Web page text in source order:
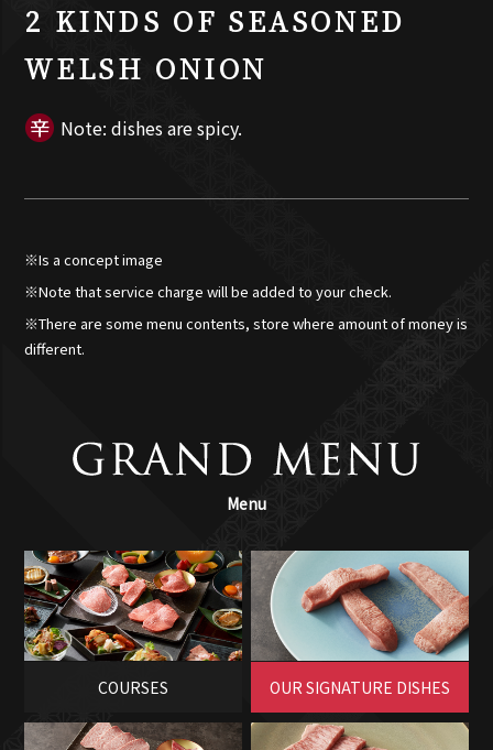
2 KINDS OF SEASONED
WELSH ONION
Note: dishes are spicy.
※Is a concept image
※Note that service charge will be added to your check.
※There are some menu contents, store where amount of money is
different.
Menu
COURSES OUR SIGNATURE DISHES